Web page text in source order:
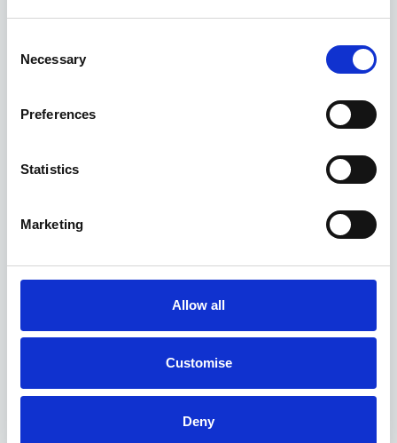
Selection
Necessary
Preferences
Statistics
Marketing
Allow all
Customise
Deny